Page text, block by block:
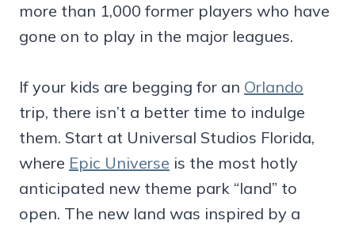
more than 1,000 former players who have
gone on to play in the major leagues.
If your kids are begging for an Orlando
trip, there isn’t a better time to indulge
them. Start at Universal Studios Florida,
where Epic Universe is the most hotly
anticipated new theme park “land” to
open. The new land was inspired by a